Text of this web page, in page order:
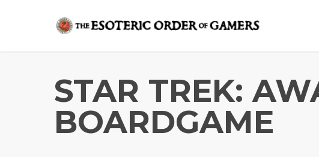
content
STAR TREK:
BOARDGAME